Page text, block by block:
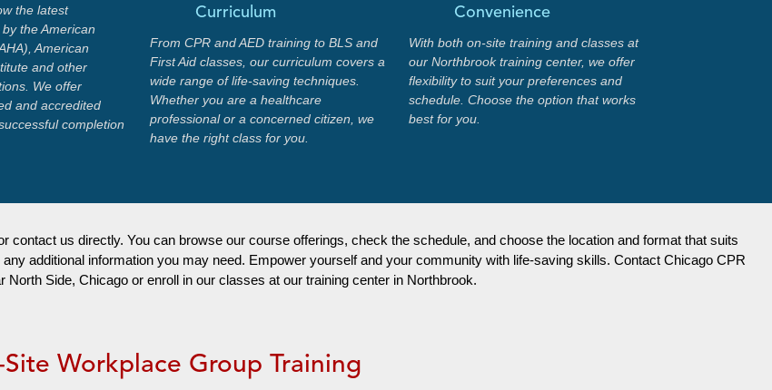
the latest
the American
American
and other
We offer
and accredited
completion
Curriculum
From CPR and AED training to BLS and
First Aid classes, our curriculum covers a
wide range of life-saving techniques.
Whether you are a healthcare
professional or a concerned citizen, we
have the right class for you.
Convenience
With both on-site training and classes at
our Northbrook training center, we offer
flexibility to suit your preferences and
schedule. Choose the option that works
best for you.
us directly. You can browse our course offerings, check the schedule, and choose the location and format that suits
additional information you may need. Empower yourself and your community with life-saving skills. Contact Chicago CPR
Side, Chicago or enroll in our classes at our training center in Northbrook.
Site Workplace Group Training